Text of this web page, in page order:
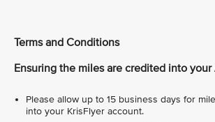
Terms and Conditions
Ensuring the miles are credited into
Please allow up to 15 business days for
into your KrisFlyer account.